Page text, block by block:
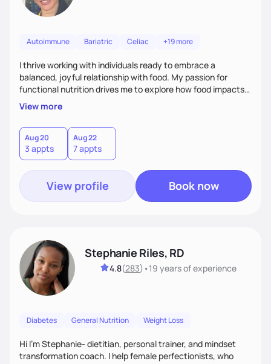
Autoimmune Bariatric Celiac +19 more
I thrive working with individuals ready to embrace a
balanced, joyful relationship with food. My passion for
functional nutrition drives me to explore how food impacts
overall health, ensuring we address the root causes rather
than just symptoms. What sets me apart is my focus on
holistic wellness, incorporating mindfulness, creativity, and
the belief that food is medicine. Together, we'll celebrate
victories, while building lasting habits that nourish mind,
body, and spirit.
View more
Aug 20
3 appts
Aug 22
7 appts
View profile Book now
Stephanie Riles, RD
4.8(283) •19 yearsof experience
Diabetes General Nutrition Weight Loss
Hi I'm Stephanie- dietitian, personal trainer, and mindset
transformation coach. I help female perfectionists, who